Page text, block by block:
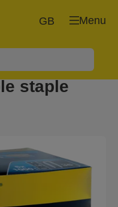
Menu
GB
staple